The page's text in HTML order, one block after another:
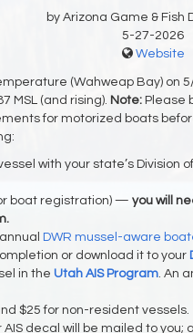
by Arizona Game & Fish
5-27-2026
Website
(Wahweap Bay) on
MSL (and rising). Note: Please
for motorized boats
with your state’s Division
boat registration) — you will
DWR mussel-aware
or download it to your
in the Utah AIS Program. An
$25 for non-resident vessels.
decal will be mailed to you;